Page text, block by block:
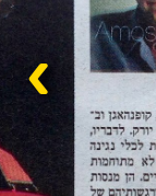
albums
blog
guitar
‹